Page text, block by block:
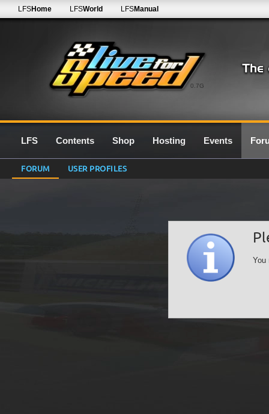
0.7G
LFSHome LFSWorld LFSManual
LFS Contents Shop Hosting Events
FORUM USER PROFILES
You